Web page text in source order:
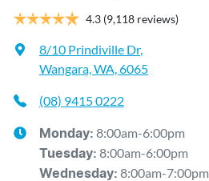
4.3 (9,118 reviews)
8/10 Prindiville Dr,
Wangara, WA, 6065
(08) 9415 0222
Monday: 8:00am-6:00pm
Tuesday: 8:00am-6:00pm
Wednesday: 8:00am-7:00pm